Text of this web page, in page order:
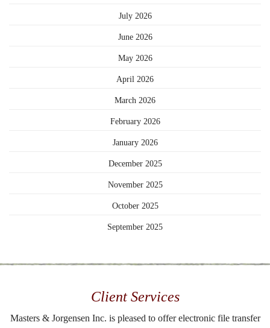
July 2026
June 2026
May 2026
April 2026
March 2026
February 2026
January 2026
December 2025
November 2025
October 2025
September 2025
Client Services
Masters & Jorgensen Inc. is pleased to offer electronic file transfer